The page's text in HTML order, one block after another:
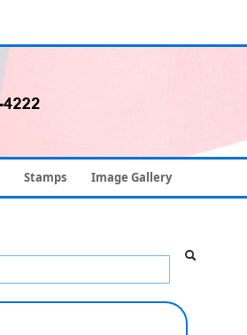
Stamps Image Gallery